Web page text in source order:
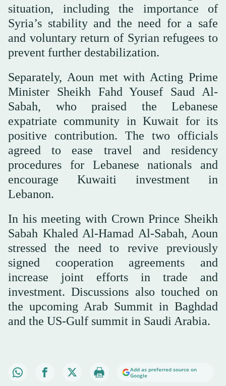
situation, including the importance of
Syria’s stability and the need for a safe
and voluntary return of Syrian refugees to
prevent further destabilization.
Separately, Aoun met with Acting Prime
Minister Sheikh Fahd Yousef Saud Al-
Sabah, who praised the Lebanese
expatriate community in Kuwait for its
positive contribution. The two officials
agreed to ease travel and residency
procedures for Lebanese nationals and
encourage Kuwaiti investment in
Lebanon.
In his meeting with Crown Prince Sheikh
Sabah Khaled Al-Hamad Al-Sabah, Aoun
stressed the need to revive previously
signed cooperation agreements and
increase joint efforts in trade and
investment. Discussions also touched on
the upcoming Arab Summit in Baghdad
and the US-Gulf summit in Saudi Arabia.
Add as preferred source on
Google